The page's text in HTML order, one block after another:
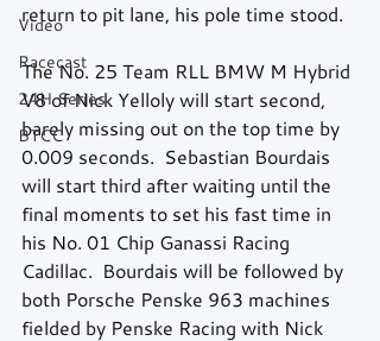
Video
Racecast
24H Series
BTCC
return to pit lane, his pole time stood.
The No. 25 Team RLL BMW M Hybrid
V8 of Nick Yelloly will start second,
barely missing out on the top time by
0.009 seconds.  Sebastian Bourdais
will start third after waiting until the
final moments to set his fast time in
his No. 01 Chip Ganassi Racing
Cadillac.  Bourdais will be followed by
both Porsche Penske 963 machines
fielded by Penske Racing with Nick